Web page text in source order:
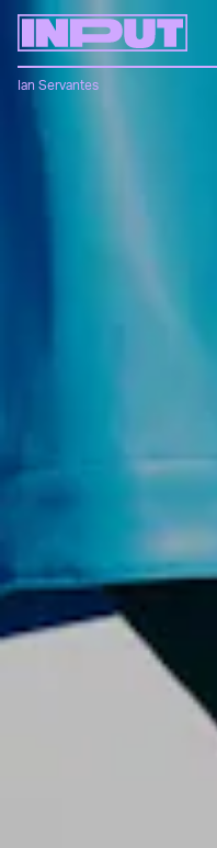
Ian Servantes